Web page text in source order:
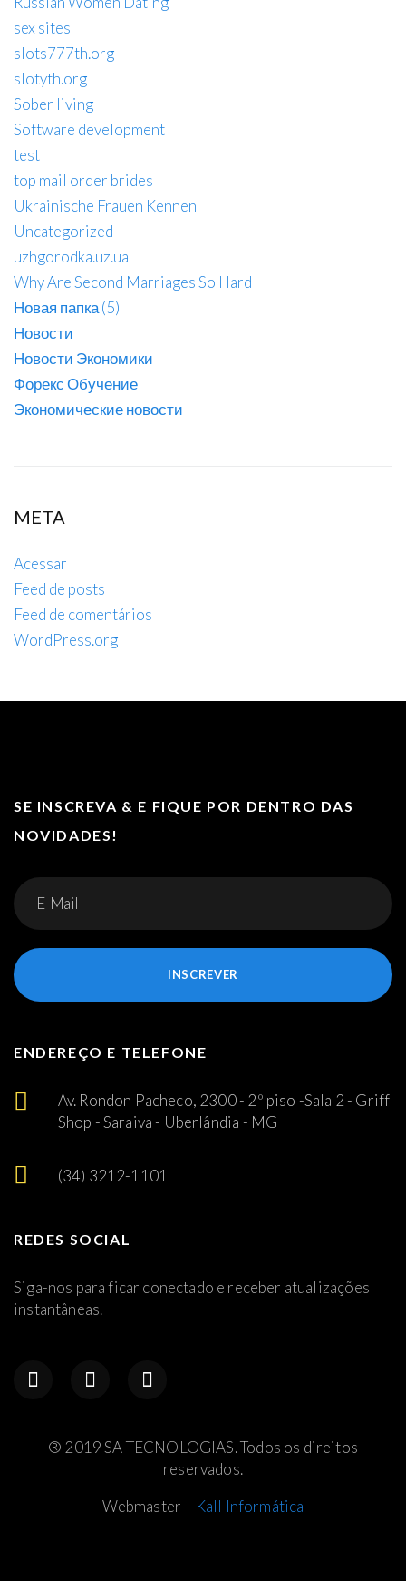
sex sites
slots777th.org
slotyth.org
Sober living
Software development
test
top mail order brides
Ukrainische Frauen Kennen
Uncategorized
uzhgorodka.uz.ua
Why Are Second Marriages So Hard
Новая папка (5)
Новости
Новости Экономики
Форекс Обучение
Экономические новости
META
Acessar
Feed de posts
Feed de comentários
WordPress.org
SE INSCREVA & E FIQUE POR DENTRO DAS
NOVIDADES!
INSCREVER
ENDEREÇO E TELEFONE
Av. Rondon Pacheco, 2300 - 2º piso -Sala 2 - Griff
Shop - Saraiva - Uberlândia - MG
(34) 3212-1101
REDES SOCIAL
Siga-nos para ficar conectado e receber atualizações
instantâneas.
® 2019 SA TECNOLOGIAS. Todos os direitos
reservados.
Webmaster – Kall Informática